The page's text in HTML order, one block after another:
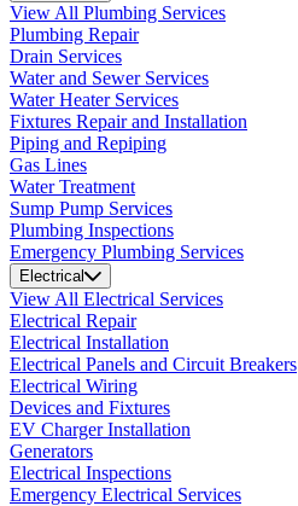
View All Plumbing Services
Plumbing Repair
Drain Services
Water and Sewer Services
Water Heater Services
Fixtures Repair and Installation
Piping and Repiping
Gas Lines
Water Treatment
Sump Pump Services
Plumbing Inspections
Emergency Plumbing Services
Electrical
View All Electrical Services
Electrical Repair
Electrical Installation
Electrical Panels and Circuit Breakers
Electrical Wiring
Devices and Fixtures
EV Charger Installation
Generators
Electrical Inspections
Emergency Electrical Services